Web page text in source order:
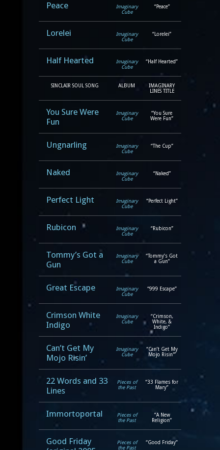
Peace
Imaginary
Cube
“Peace”
Lorelei
Imaginary
Cube
“Lorelei”
Half Hearted
Imaginary
Cube
“Half Hearted”
SINCLAIR SOUL SONG ALBUM
IMAGINARY
LINES TITLE
You Sure Were
Fun
Imaginary
Cube
“You Sure
Were Fun”
Ungnarling
Imaginary
Cube
“The Cup”
Naked
Imaginary
Cube
“Naked”
Perfect Light
Imaginary
Cube
“Perfect Light”
Rubicon
Imaginary
Cube
“Rubicon”
Tommy’s Got a
Gun
Imaginary
Cube
“Tommy’s Got
a Gun”
Great Escape
Imaginary
Cube
“999 Escape”
Crimson White
Indigo
Imaginary
Cube
“Crimson,
White, &
Indigo”
Can’t Get My
Mojo Risin’
Imaginary
Cube
“Can’t Get My
Mojo Risin'”
22 Words and 33
Lines
Pieces of
the Past
“33 Flames for
Mary”
Immortoportal
Pieces of
the Past
“A New
Religion”
Good Friday
Pieces of
the Past
“Good Friday”